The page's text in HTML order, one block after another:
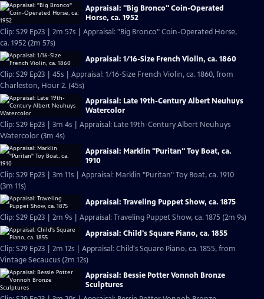
Appraisal: "Big Bronco" Coin-Operated
Horse, ca. 1952
Clip: S29 Ep23 | 2m 57s | Appraisal: "Big Bronco" Coin-Operated Horse,
ca. 1952 (2m 57s)
Appraisal: 1/16-Size French Violin, ca. 1860
Clip: S29 Ep23 | 45s | Appraisal: 1/16-Size French Violin, ca. 1860, from
Charleston, Hour 2. (45s)
Appraisal: Late 19th-Century Albert Neuhuys
Watercolor
Clip: S29 Ep23 | 3m 4s | Appraisal: Late 19th-Century Albert Neuhuys
Watercolor (3m 4s)
Appraisal: Marklin "Puritan" Toy Boat, ca.
1910
Clip: S29 Ep23 | 3m 11s | Appraisal: Marklin "Puritan" Toy Boat, ca. 1910
(3m 11s)
Appraisal: Traveling Puppet Show, ca. 1875
Clip: S29 Ep23 | 2m 9s | Appraisal: Traveling Puppet Show, ca. 1875 (2m 9s)
Appraisal: Child's Square Piano, ca. 1855
Clip: S29 Ep23 | 2m 12s | Appraisal: Child's Square Piano, ca. 1855, from
Vintage Secaucus (2m 12s)
Appraisal: Bessie Potter Vonnoh Bronze
Sculptures